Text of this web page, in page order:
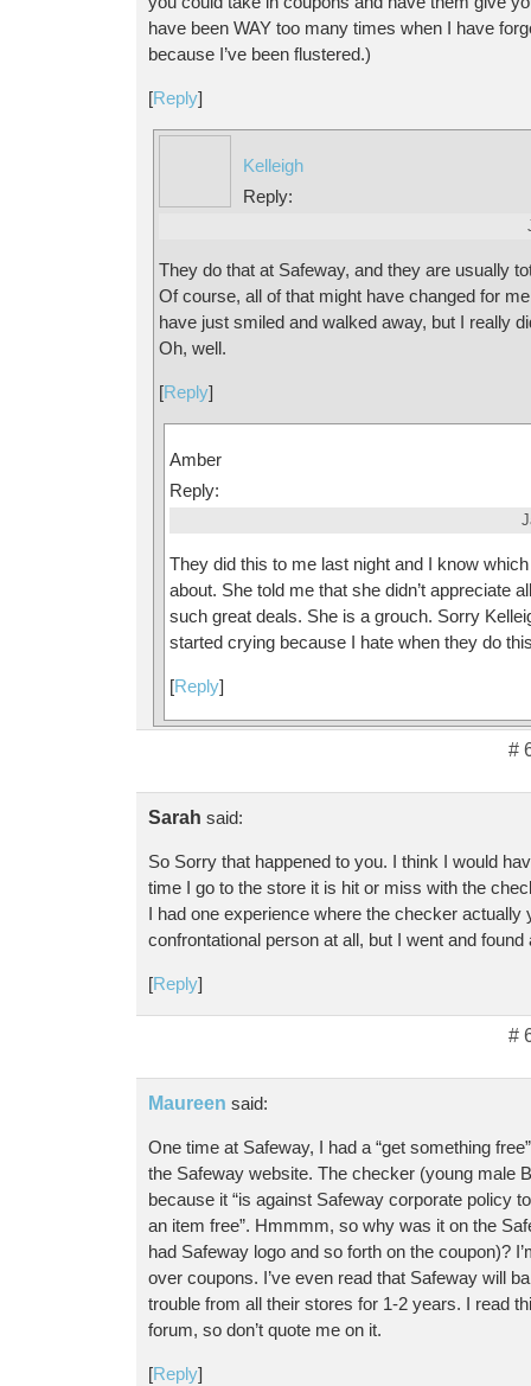
have been WAY too many times when I have
because I’ve been flustered.)
[Reply]
Kelleigh
Reply:
They do that at Safeway, and they are usually
Of course, all of that might have changed for
have just smiled and walked away, but I really
Oh, well.
[Reply]
Amber
Reply:
They did this to me last night and I know
about. She told me that she didn’t appreciate
such great deals. She is a grouch. Sorry
started crying because I hate when they do
[Reply]
#
Sarah said:
So Sorry that happened to you. I think I would
time I go to the store it is hit or miss with the
I had one experience where the checker
confrontational person at all, but I went and found
[Reply]
#
Maureen said:
One time at Safeway, I had a “get something
the Safeway website. The checker (young male
because it “is against Safeway corporate policy
an item free”. Hmmmm, so why was it on the
had Safeway logo and so forth on the coupon)?
over coupons. I’ve even read that Safeway will
trouble from all their stores for 1-2 years. I read
forum, so don’t quote me on it.
[Reply]